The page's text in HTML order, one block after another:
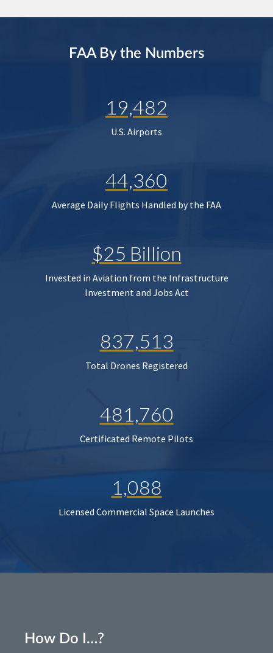
FAA By the Numbers
19,482
U.S. Airports
44,360
Average Daily Flights Handled by the FAA
$25 Billion
Invested in Aviation from the Infrastructure
Investment and Jobs Act
837,513
Total Drones Registered
481,760
Certificated Remote Pilots
1,088
Licensed Commercial Space Launches
How Do I…?